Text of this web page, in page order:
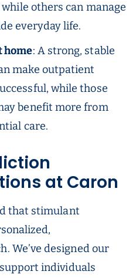
others can manage
everyday life.
home: A strong, stable
make outpatient
while those
benefit more from
care.
at Caron
that stimulant
We’ve designed our
individuals